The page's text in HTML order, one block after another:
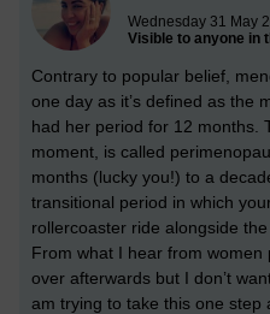
Wednesday 31 May
Visible to anyone in
Contrary to popular belief,
one day as it’s defined as the
had her period for 12 months.
moment, is called
months (lucky you!) to a
transitional period in which
rollercoaster ride alongside
From what I hear from women
over afterwards but I don’t
am trying to take this one step